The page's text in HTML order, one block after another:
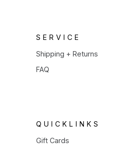
SERVICE
Shipping + Returns
FAQ
QUICKLINKS
Gift Cards